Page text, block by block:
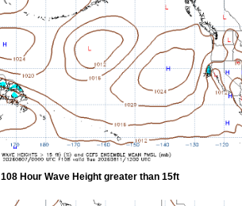
108 Hour Wave Height greater than 15ft